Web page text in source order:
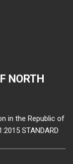
NORTH
in the Republic of
STANDARD